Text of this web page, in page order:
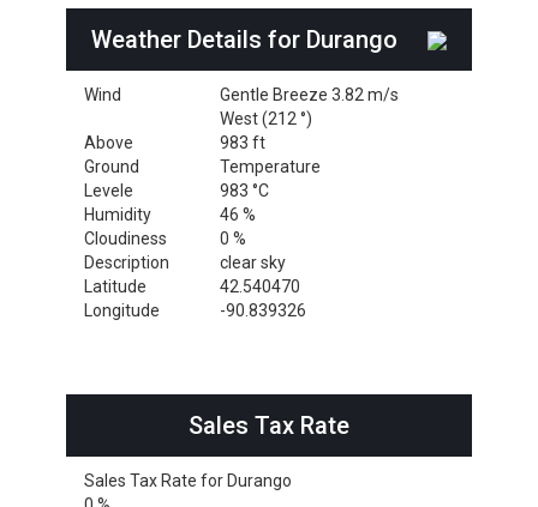
Weather Details for Durango
Wind
Gentle Breeze 3.82 m/s
West (212 °)
Above
Ground
Levele
983 ft
Temperature
983 °C
Humidity
46 %
Cloudiness
0 %
Description
clear sky
Latitude
42.540470
Longitude
-90.839326
Sales Tax Rate
Sales Tax Rate for Durango